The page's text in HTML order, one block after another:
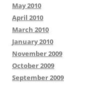
May 2010
April 2010
March 2010
January 2010
November 2009
October 2009
September 2009